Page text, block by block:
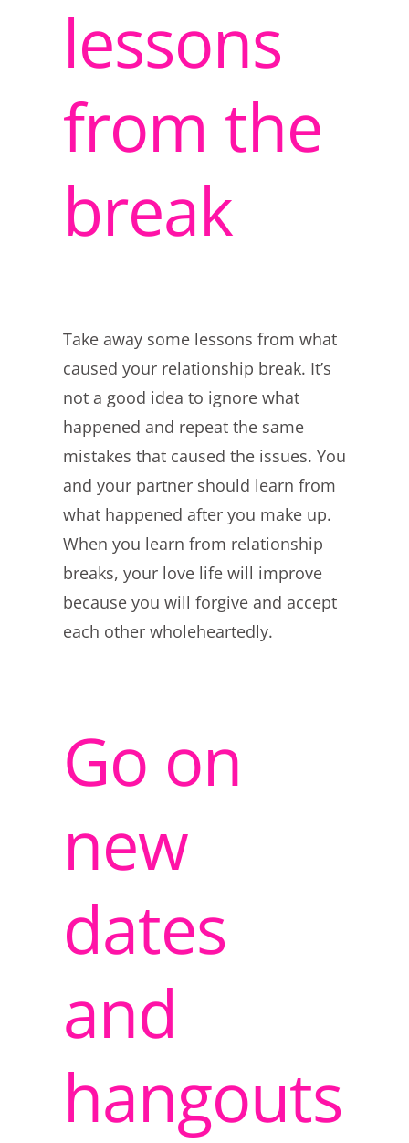
lessons
from the
break
Take away some lessons from what
caused your relationship break. It’s
not a good idea to ignore what
happened and repeat the same
mistakes that caused the issues. You
and your partner should learn from
what happened after you make up.
When you learn from relationship
breaks, your love life will improve
because you will forgive and accept
each other wholeheartedly.
Go on
new
dates
and
hangouts